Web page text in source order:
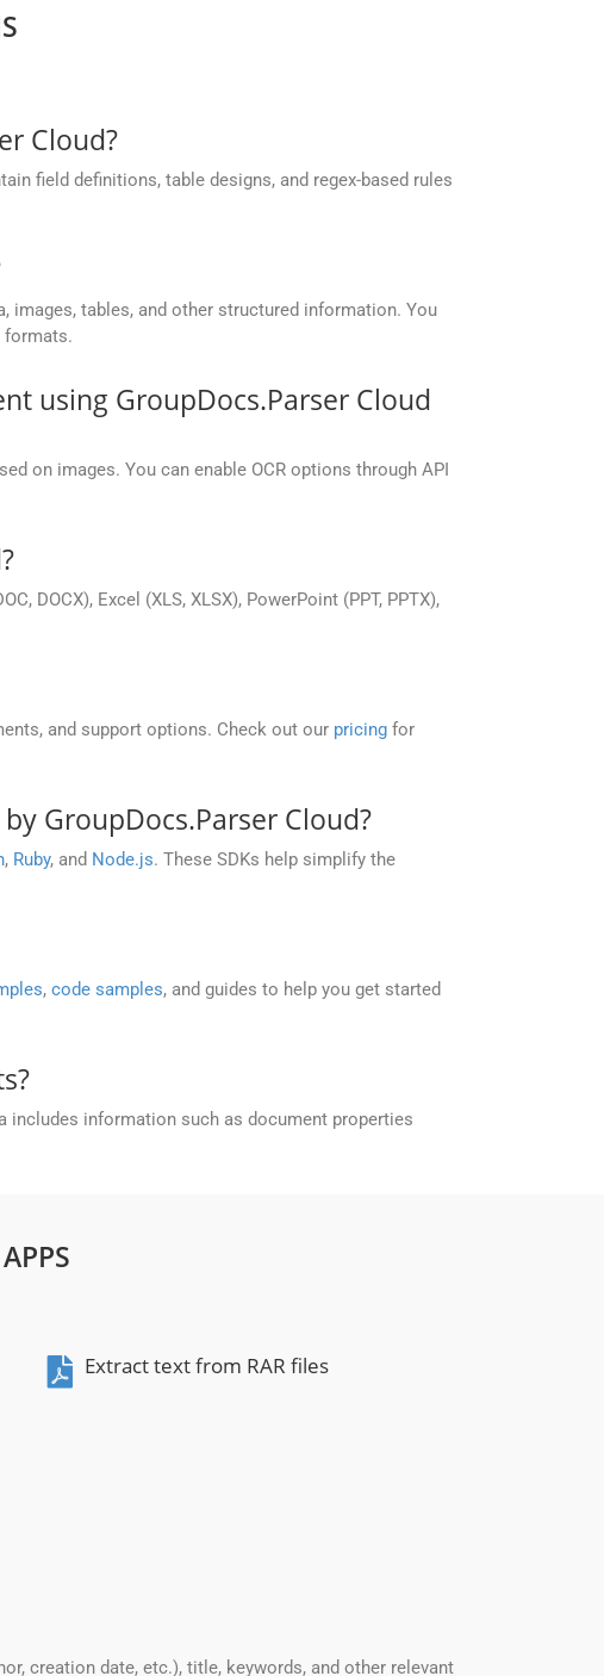
Cloud?
field definitions, table designs, and regex-based rules
images, tables, and other structured information. You
formats.
using GroupDocs.Parser Cloud
on images. You can enable OCR options through API
DOCX), Excel (XLS, XLSX), PowerPoint (PPT, PPTX),
and support options. Check out our pricing for
GroupDocs.Parser Cloud?
, Ruby, and Node.js. These SDKs help simplify the
, code samples, and guides to help you get started
includes information such as document properties
Extract text from RAR files
creation date, etc.), title, keywords, and other relevant